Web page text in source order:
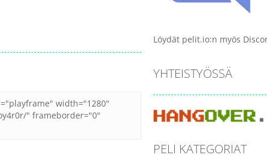
Löydät pelit.io:n myös
YHTEISTYÖSSÄ
PELI KATEGORIAT